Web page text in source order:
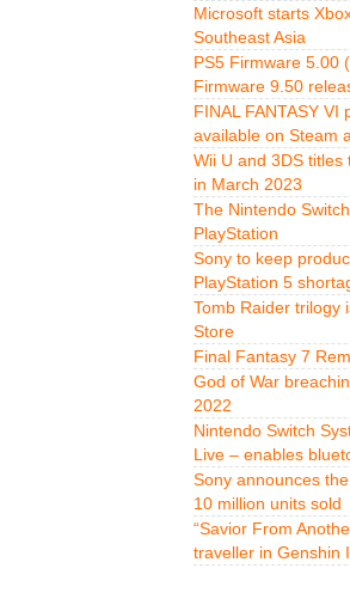
Microsoft starts
Southeast Asia
PS5 Firmware 5.00
Firmware 9.50
FINAL FANTASY VI
available on Steam
Wii U and 3DS
in March 2023
The Nintendo
PlayStation
Sony to keep
PlayStation 5
Tomb Raider trilogy
Store
Final Fantasy 7
God of War
2022
Nintendo Switch
Live – enables
Sony announces
10 million units sold
“Savior From
traveller in Genshin